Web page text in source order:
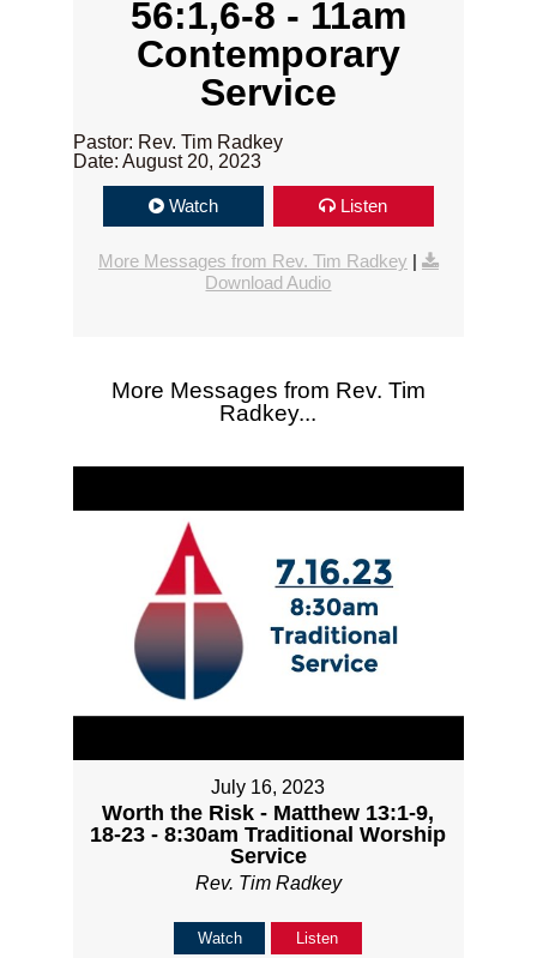
56:1,6-8 - 11am
Contemporary
Service
Pastor: Rev. Tim Radkey
Date: August 20, 2023
Watch Listen
More Messages from Rev. Tim Radkey |
Download Audio
More Messages from Rev. Tim
Radkey...
July 16, 2023
Worth the Risk - Matthew 13:1-9,
18-23 - 8:30am Traditional Worship
Service
Rev. Tim Radkey
Watch Listen